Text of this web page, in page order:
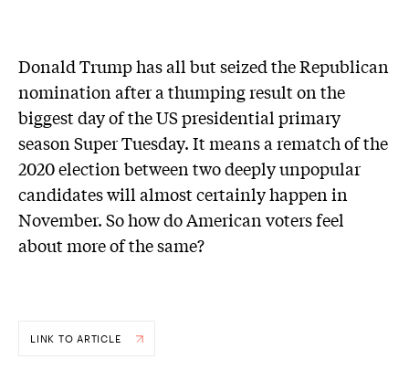
Donald Trump has all but seized the Republican
nomination after a thumping result on the
biggest day of the US presidential primary
season Super Tuesday. It means a rematch of the
2020 election between two deeply unpopular
candidates will almost certainly happen in
November. So how do American voters feel
about more of the same?
LINK TO ARTICLE